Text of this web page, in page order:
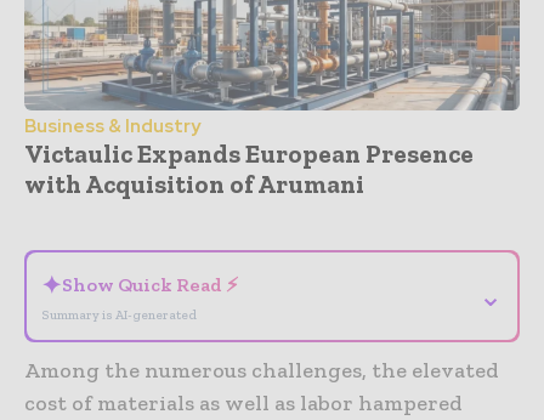
Business & Industry
Victaulic Expands European Presence
with Acquisition of Arumani
✦Show Quick Read ⚡
Summary is AI-generated
⌄
Among the numerous challenges, the elevated
cost of materials as well as labor hampered